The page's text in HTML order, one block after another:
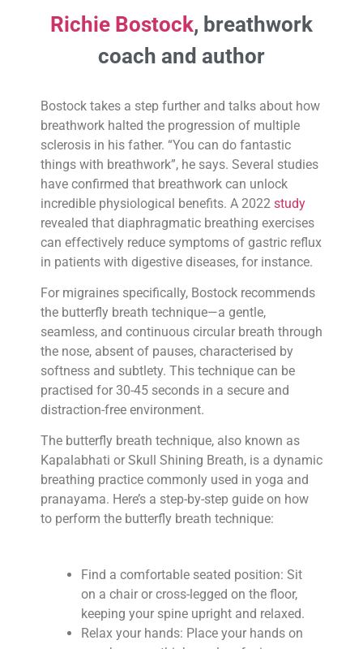
Richie Bostock, breathwork
coach and author
Bostock takes a step further and talks about how
breathwork halted the progression of multiple
sclerosis in his father. “You can do fantastic
things with breathwork”, he says. Several studies
have confirmed that breathwork can unlock
incredible physiological benefits. A 2022 study
revealed that diaphragmatic breathing exercises
can effectively reduce symptoms of gastric reflux
in patients with digestive diseases, for instance.
For migraines specifically, Bostock recommends
the butterfly breath technique—a gentle,
seamless, and continuous circular breath through
the nose, absent of pauses, characterised by
softness and subtlety. This technique can be
practised for 30-45 seconds in a secure and
distraction-free environment.
The butterfly breath technique, also known as
Kapalabhati or Skull Shining Breath, is a dynamic
breathing practice commonly used in yoga and
pranayama. Here’s a step-by-step guide on how
to perform the butterfly breath technique:
Find a comfortable seated position: Sit
on a chair or cross-legged on the floor,
keeping your spine upright and relaxed.
Relax your hands: Place your hands on